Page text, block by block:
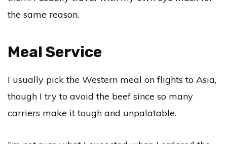
the same reason.
Meal Service
I usually pick the Western meal on flights to Asia,
though I try to avoid the beef since so many
carriers make it tough and unpalatable.